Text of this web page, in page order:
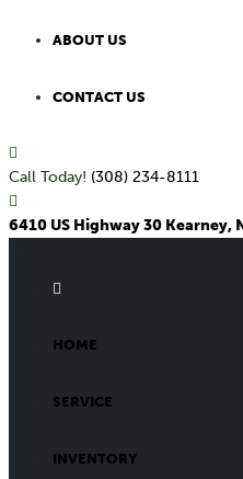
ABOUT US
CONTACT US
Call Today! (308) 234-8111
6410 US Highway 30 Kearney,
HOME
SERVICE
INVENTORY